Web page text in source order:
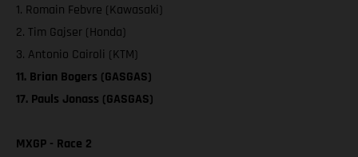
1. Romain Febvre (Kawasaki)
2. Tim Gajser (Honda)
3. Antonio Cairoli (KTM)
11. Brian Bogers (GASGAS)
17. Pauls Jonass (GASGAS)
MXGP - Race 2